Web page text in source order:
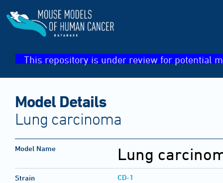
This repository is under review for potential
Model Details
Lung carcinoma
Model Name Lung
Strain CD-1